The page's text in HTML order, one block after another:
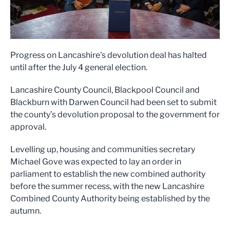
Progress on Lancashire's devolution deal has halted
until after the July 4 general election.
Lancashire County Council, Blackpool Council and
Blackburn with Darwen Council had been set to submit
the county’s devolution proposal to the government for
approval.
Levelling up, housing and communities secretary
Michael Gove was expected to lay an order in
parliament to establish the new combined authority
before the summer recess, with the new Lancashire
Combined County Authority being established by the
autumn.